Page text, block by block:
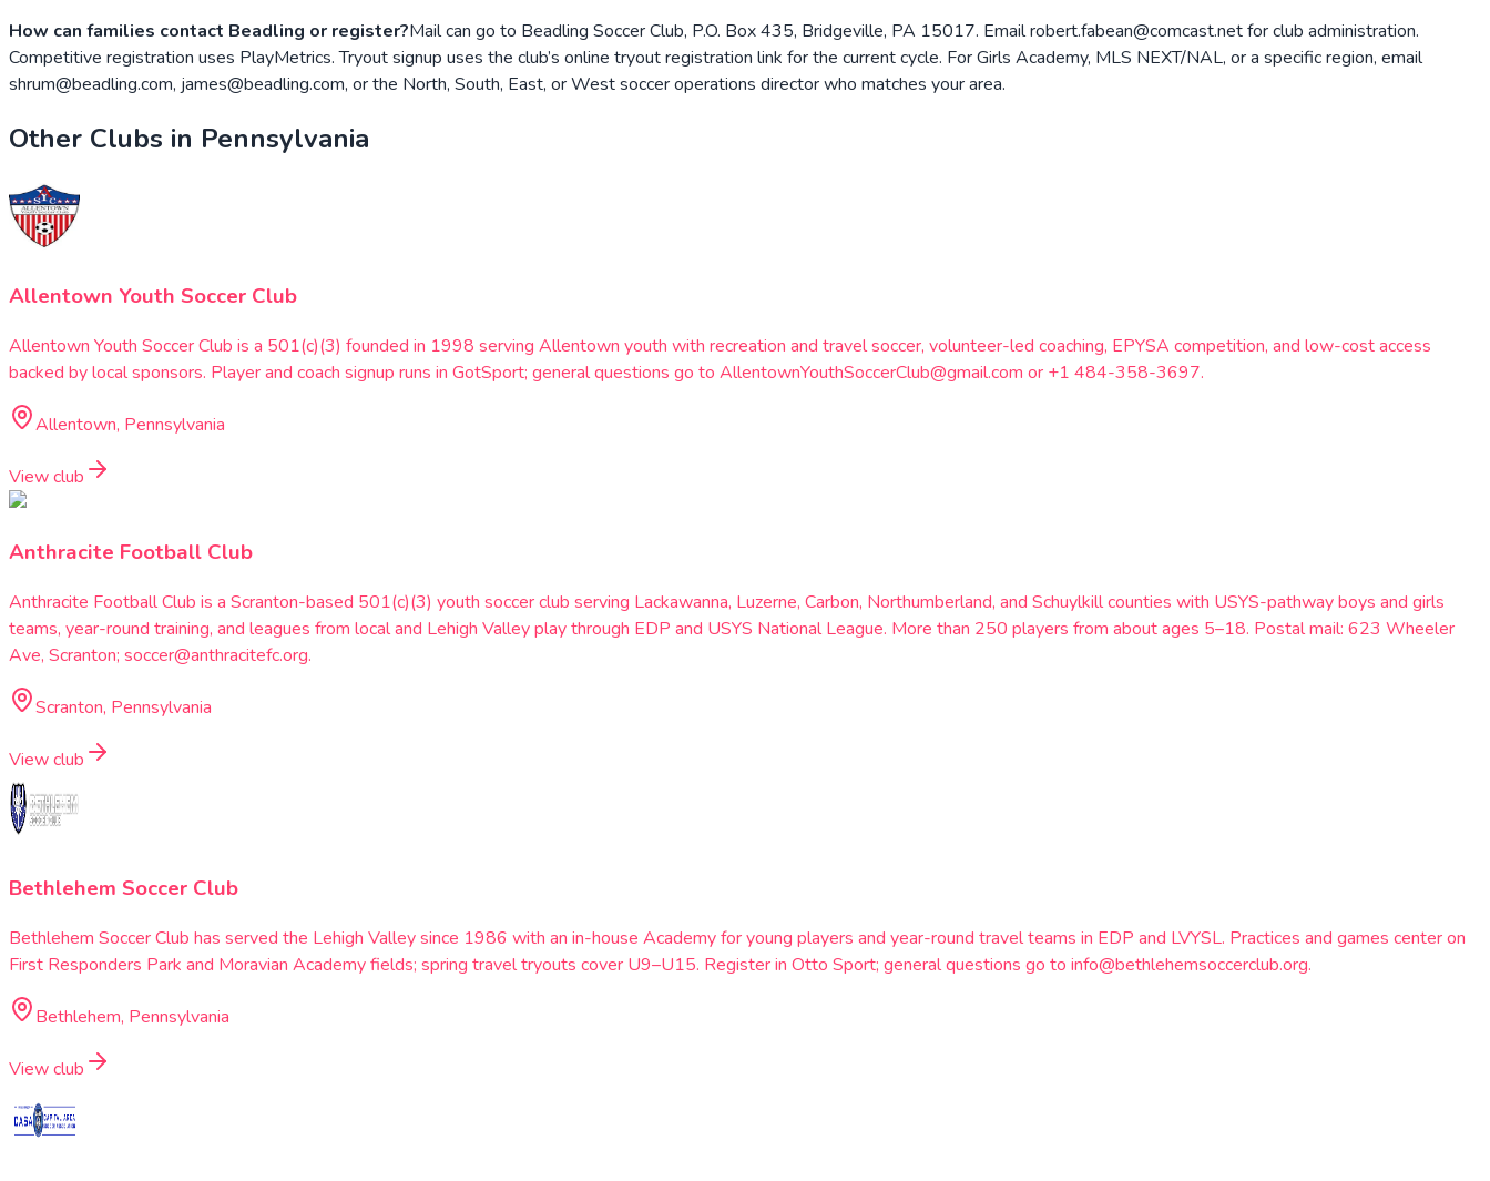
How can families contact Beadling or register?Mail can go to Beadling Soccer Club, P.O. Box 435, Bridgeville, PA 15017. Email robert.fabean@comcast.net for club administration.
Competitive registration uses PlayMetrics. Tryout signup uses the club’s online tryout registration link for the current cycle. For Girls Academy, MLS NEXT/NAL, or a specific region, email
shrum@beadling.com, james@beadling.com, or the North, South, East, or West soccer operations director who matches your area.
Other Clubs in Pennsylvania
Allentown Youth Soccer Club
Allentown Youth Soccer Club is a 501(c)(3) founded in 1998 serving Allentown youth with recreation and travel soccer, volunteer-led coaching, EPYSA competition, and low-cost access
backed by local sponsors. Player and coach signup runs in GotSport; general questions go to AllentownYouthSoccerClub@gmail.com or +1 484-358-3697.
Allentown, Pennsylvania
View club
Anthracite Football Club
Anthracite Football Club is a Scranton-based 501(c)(3) youth soccer club serving Lackawanna, Luzerne, Carbon, Northumberland, and Schuylkill counties with USYS-pathway boys and girls
teams, year-round training, and leagues from local and Lehigh Valley play through EDP and USYS National League. More than 250 players from about ages 5–18. Postal mail: 623 Wheeler
Ave, Scranton; soccer@anthracitefc.org.
Scranton, Pennsylvania
View club
Bethlehem Soccer Club
Bethlehem Soccer Club has served the Lehigh Valley since 1986 with an in-house Academy for young players and year-round travel teams in EDP and LVYSL. Practices and games center on
First Responders Park and Moravian Academy fields; spring travel tryouts cover U9–U15. Register in Otto Sport; general questions go to info@bethlehemsoccerclub.org.
Bethlehem, Pennsylvania
View club